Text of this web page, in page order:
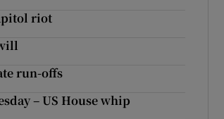
riot
run-offs
– US House whip